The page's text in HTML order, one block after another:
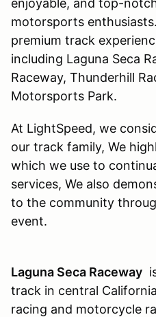
motorsports
premium track
including Laguna Seca
Raceway, Thunderhill
Motorsports Park.
At LightSpeed, we
our track family, We
which we use to
services, We also
to the community
event.
Laguna Seca Raceway
track in central
racing and motorcycle